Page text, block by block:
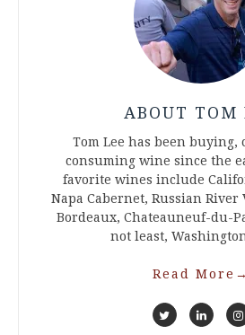
ABOUT TOM
Tom Lee has been buying,
consuming wine since the
favorite wines include
Napa Cabernet, Russian River
Bordeaux, Chateauneuf-du-
not least,
Read More →